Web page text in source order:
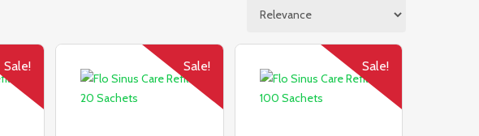
Sale! Sale! Sale!